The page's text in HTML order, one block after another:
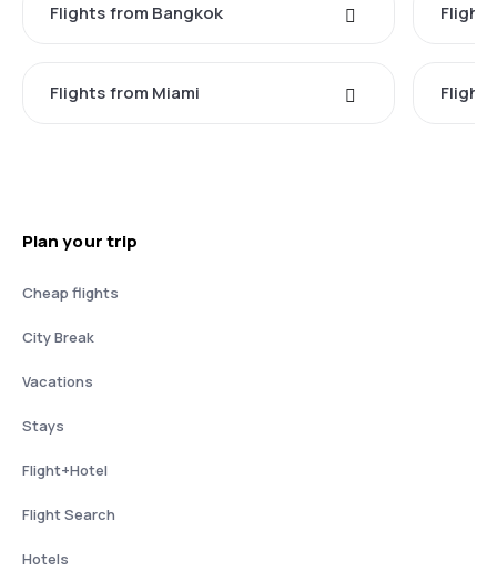
Flights from Bangkok
Flights from Miami
Plan your trip
Cheap flights
City Break
Vacations
Stays
Flight+Hotel
Flight Search
Hotels